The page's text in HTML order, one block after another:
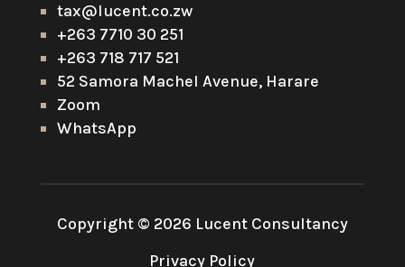
tax@lucent.co.zw
+263 7710 30 251
+263 718 717 521
52 Samora Machel Avenue, Harare
Zoom
WhatsApp
Copyright © 2026 Lucent Consultancy
Privacy Policy